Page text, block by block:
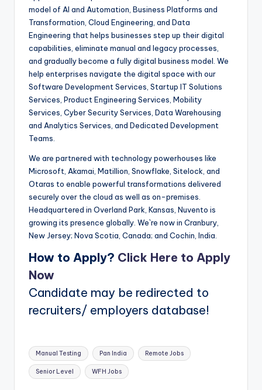
model of AI and Automation, Business Platforms and
Transformation, Cloud Engineering, and Data
Engineering that helps businesses step up their digital
capabilities, eliminate manual and legacy processes,
and gradually become a fully digital business model. We
help enterprises navigate the digital space with our
Software Development Services, Startup IT Solutions
Services, Product Engineering Services, Mobility
Services, Cyber Security Services, Data Warehousing
and Analytics Services, and Dedicated Development
Teams.
We are partnered with technology powerhouses like
Microsoft, Akamai, Matillion, Snowflake, Sitelock, and
Otaras to enable powerful transformations delivered
securely over the cloud as well as on-premises.
Headquartered in Overland Park, Kansas, Nuvento is
growing its presence globally. We`re now in Cranbury,
New Jersey; Nova Scotia, Canada; and Cochin, India.
How to Apply? Click Here to Apply
Now
Candidate may be redirected to
recruiters/ employers database!
Tags:
Manual Testing Pan India Remote Jobs
Senior Level WFH Jobs